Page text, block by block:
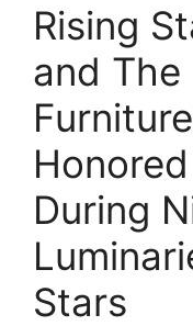
Rising
and
During
Stars